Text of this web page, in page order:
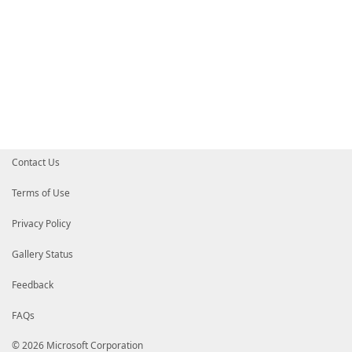
Contact Us
Terms of Use
Privacy Policy
Gallery Status
Feedback
FAQs
© 2026 Microsoft Corporation